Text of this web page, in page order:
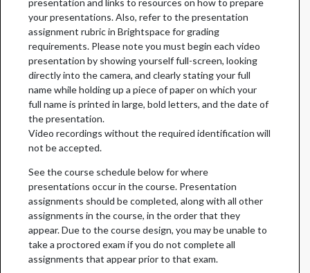
presentation and links to resources on how to prepare
your presentations. Also, refer to the presentation
assignment rubric in Brightspace for grading
requirements. Please note you must begin each video
presentation by showing yourself full-screen, looking
directly into the camera, and clearly stating your full
name while holding up a piece of paper on which your
full name is printed in large, bold letters, and the date of
the presentation.
Video recordings without the required identification will
not be accepted.
See the course schedule below for where
presentations occur in the course. Presentation
assignments should be completed, along with all other
assignments in the course, in the order that they
appear. Due to the course design, you may be unable to
take a proctored exam if you do not complete all
assignments that appear prior to that exam.